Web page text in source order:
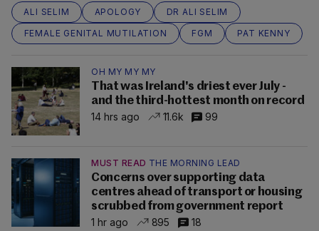
ALI SELIM APOLOGY
DR ALI SELIM
FEMALE GENITAL MUTILATION
FGM PAT KENNY
OH MY MY MY
That was Ireland's driest ever July -
and the third-hottest month on record
14 hrs ago
11.6k 99
MUST READ THE MORNING LEAD
Concerns over supporting data
centres ahead of transport or housing
scrubbed from government report
1 hr ago
895 18